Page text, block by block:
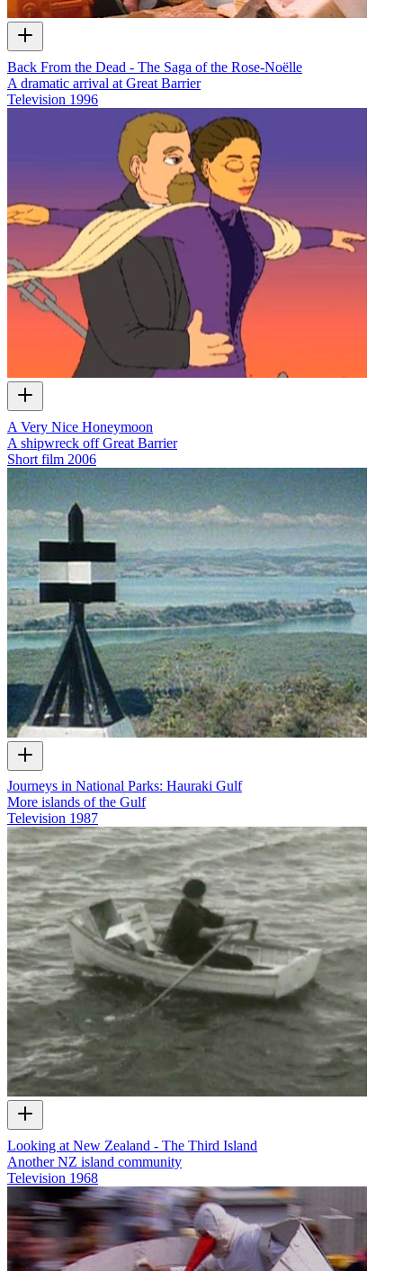
Back From the Dead - The Saga of the Rose-Noëlle
A dramatic arrival at Great Barrier
Television 1996
A Very Nice Honeymoon
A shipwreck off Great Barrier
Short film 2006
Journeys in National Parks: Hauraki Gulf
More islands of the Gulf
Television 1987
Looking at New Zealand - The Third Island
Another NZ island community
Television 1968